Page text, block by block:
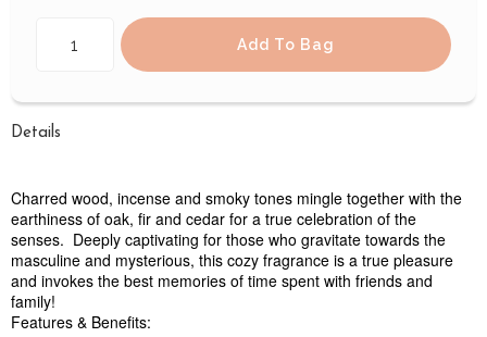
Add To Bag
Details
Charred wood, incense and smoky tones mingle together with the
earthiness of oak, fir and cedar for a true celebration of the
senses. Deeply captivating for those who gravitate towards the
masculine and mysterious, this cozy fragrance is a true pleasure
and invokes the best memories of time spent with friends and
family!
Features & Benefits: